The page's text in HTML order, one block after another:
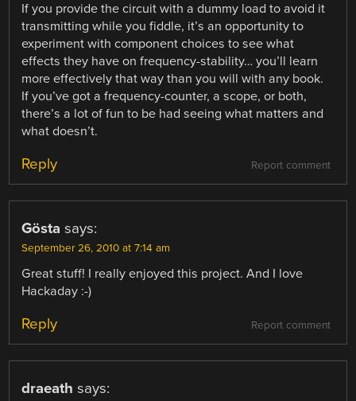
If you provide the circuit with a dummy load to avoid it
transmitting while you fiddle, it’s an opportunity to
experiment with component choices to see what
effects they have on frequency-stability… you’ll learn
more effectively that way than you will with any book.
If you’ve got a frequency-counter, a scope, or both,
there’s a lot of fun to be had seeing what matters and
what doesn’t.
Report comment
Reply
Gösta says:
September 26, 2010 at 7:14 am
Great stuff! I really enjoyed this project. And I love
Hackaday :-)
Report comment
Reply
draeath says: